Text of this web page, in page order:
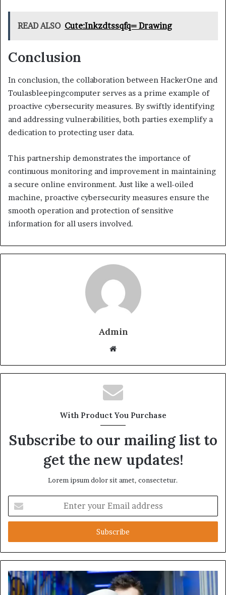
READ ALSO Cute:Inkzdtssqfq= Drawing
Conclusion
In conclusion, the collaboration between HackerOne and
Toulasbleepingcomputer serves as a prime example of
proactive cybersecurity measures. By swiftly identifying
and addressing vulnerabilities, both parties exemplify a
dedication to protecting user data.
This partnership demonstrates the importance of
continuous monitoring and improvement in maintaining
a secure online environment. Just like a well-oiled
machine, proactive cybersecurity measures ensure the
smooth operation and protection of sensitive
information for all users involved.
Admin
Website
With Product You Purchase
Subscribe to our mailing list to
get the new updates!
Lorem ipsum dolor sit amet, consectetur.
your
Email